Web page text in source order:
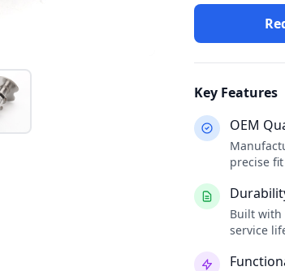
Key Features
OEM
precise
Built with
service